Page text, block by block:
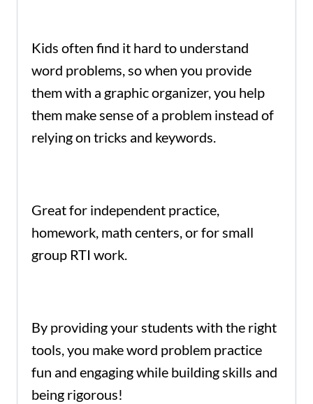
Kids often find it hard to understand
word problems, so when you provide
them with a graphic organizer, you help
them make sense of a problem instead of
relying on tricks and keywords.
Great for independent practice,
homework, math centers, or for small
group RTI work.
By providing your students with the right
tools, you make word problem practice
fun and engaging while building skills and
being rigorous!